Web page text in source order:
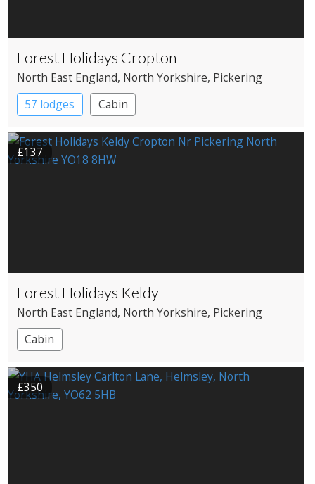
Forest Holidays Cropton
North East England, North Yorkshire, Pickering
57 lodges
Cabin
£137
Forest Holidays Keldy
North East England, North Yorkshire, Pickering
Cabin
£350